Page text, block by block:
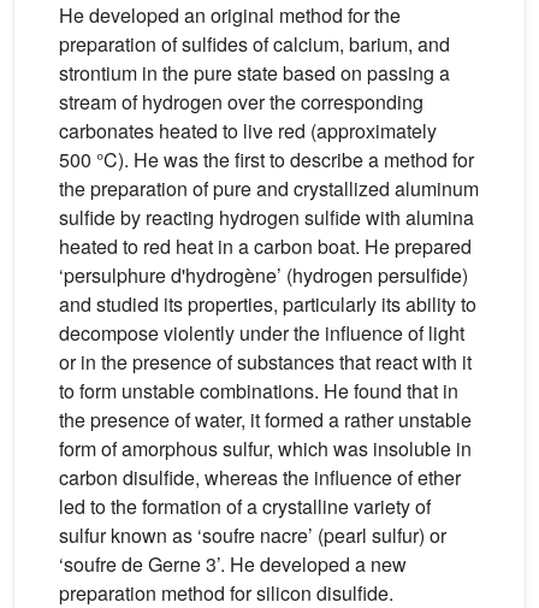
He developed an original method for the
preparation of sulfides of calcium, barium, and
strontium in the pure state based on passing a
stream of hydrogen over the corresponding
carbonates heated to live red (approximately
500 °C). He was the first to describe a method for
the preparation of pure and crystallized aluminum
sulfide by reacting hydrogen sulfide with alumina
heated to red heat in a carbon boat. He prepared
‘persulphure d'hydrogène’ (hydrogen persulfide)
and studied its properties, particularly its ability to
decompose violently under the influence of light
or in the presence of substances that react with it
to form unstable combinations. He found that in
the presence of water, it formed a rather unstable
form of amorphous sulfur, which was insoluble in
carbon disulfide, whereas the influence of ether
led to the formation of a crystalline variety of
sulfur known as ‘soufre nacre’ (pearl sulfur) or
‘soufre de Gerne 3’. He developed a new
preparation method for silicon disulfide.